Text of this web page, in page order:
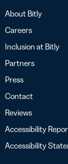
About Bitly
Careers
Inclusion at Bitly
Partners
Press
Contact
Reviews
Accessibility
Accessibility